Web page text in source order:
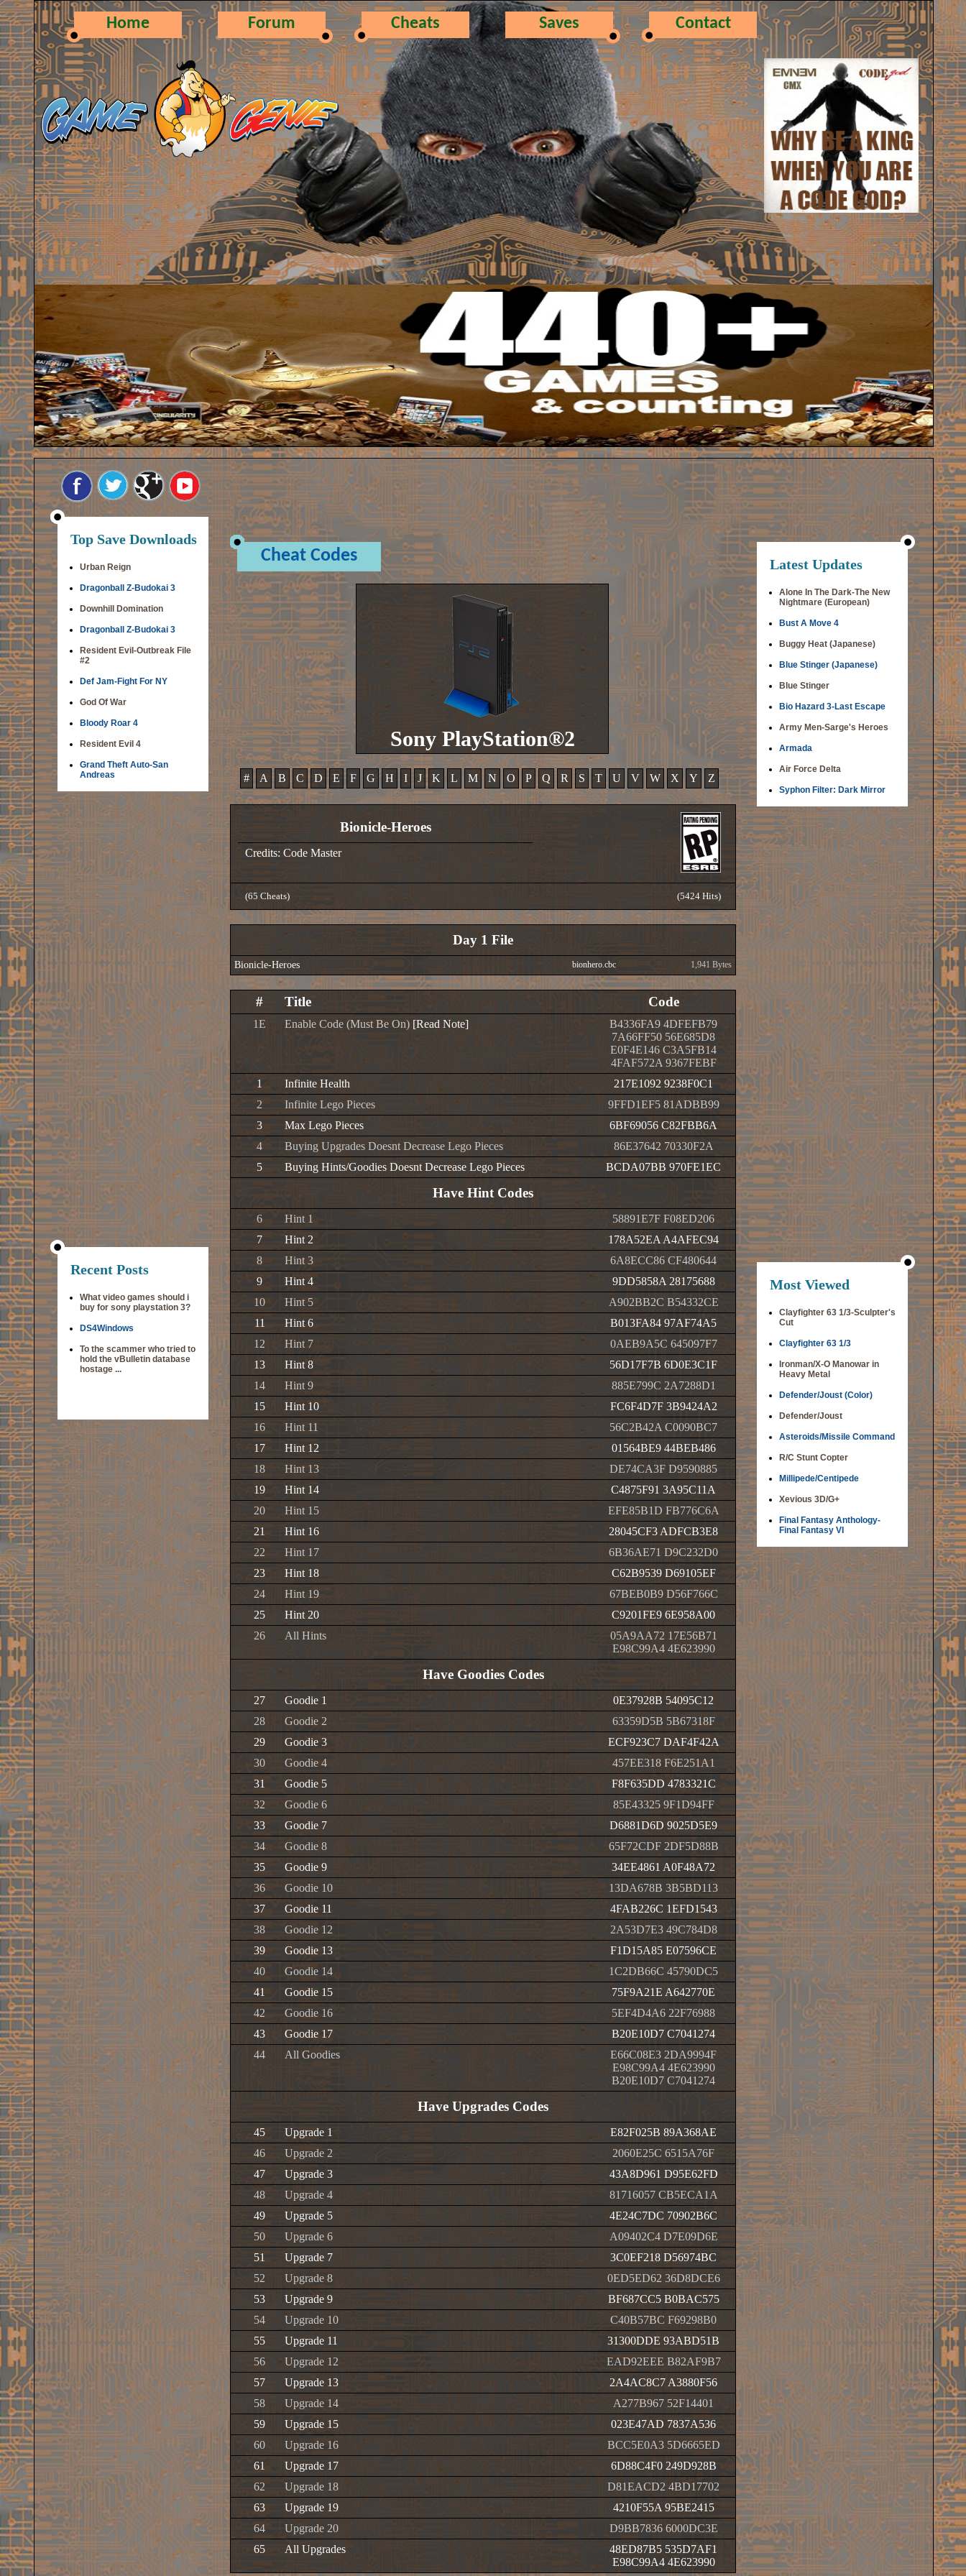
Home Forum Cheats Saves Contact
Top Save Downloads
Urban Reign
Dragonball Z-Budokai 3
Downhill Domination
Dragonball Z-Budokai 3
Resident Evil-Outbreak File
#2
Def Jam-Fight For NY
God Of War
Bloody Roar 4
Resident Evil 4
Grand Theft Auto-San
Andreas
Recent Posts
What video games should i
buy for sony playstation 3?
DS4Windows
To the scammer who tried to
hold the vBulletin database
hostage ...
Cheat Codes
Sony PlayStation®2
# A B C D E F G H I J K L M N O P Q R S T U V W X Y Z
Bionicle-Heroes
Credits: Code Master
(65 Cheats) (5424 Hits)
Day 1 File
Bionicle-Heroes bionhero.cbc 1,941 Bytes
# Title Code
1E Enable Code (Must Be On) [Read Note]
B4336FA9 4DFEFB79
7A66FF50 56E685D8
E0F4E146 C3A5FB14
4FAF572A 9367FEBF
1
Infinite Health
217E1092 9238F0C1
2
Infinite Lego Pieces
9FFD1EF5 81ADBB99
3
Max Lego Pieces
6BF69056 C82FBB6A
4
Buying Upgrades Doesnt Decrease Lego Pieces
86E37642 70330F2A
5
Buying Hints/Goodies Doesnt Decrease Lego Pieces BCDA07BB 970FE1EC
Have Hint Codes
6 Hint 1
58891E7F F08ED206
7
Hint 2
178A52EA A4AFEC94
8
Hint 3
6A8ECC86 CF480644
9
Hint 4
9DD5858A 28175688
10
Hint 5
A902BB2C B54332CE
11
Hint 6
B013FA84 97AF74A5
12
Hint 7
0AEB9A5C 645097F7
13
Hint 8
56D17F7B 6D0E3C1F
14
Hint 9
885E799C 2A7288D1
15
Hint 10
FC6F4D7F 3B9424A2
16
Hint 11
56C2B42A C0090BC7
17
Hint 12
01564BE9 44BEB486
18
Hint 13
DE74CA3F D9590885
19
Hint 14
C4875F91 3A95C11A
20
Hint 15
EFE85B1D FB776C6A
21
Hint 16
28045CF3 ADFCB3E8
22
Hint 17
6B36AE71 D9C232D0
23
Hint 18
C62B9539 D69105EF
24
Hint 19
67BEB0B9 D56F766C
25
Hint 20
C9201FE9 6E958A00
26
All Hints
05A9AA72 17E56B71
E98C99A4 4E623990
Have Goodies Codes
27 Goodie 1
0E37928B 54095C12
28
Goodie 2
63359D5B 5B67318F
29
Goodie 3
ECF923C7 DAF4F42A
30
Goodie 4
457EE318 F6E251A1
31
Goodie 5
F8F635DD 4783321C
32
Goodie 6
85E43325 9F1D94FF
33
Goodie 7
D6881D6D 9025D5E9
34
Goodie 8
65F72CDF 2DF5D88B
35
Goodie 9
34EE4861 A0F48A72
36
Goodie 10
13DA678B 3B5BD113
37
Goodie 11
4FAB226C 1EFD1543
38
Goodie 12
2A53D7E3 49C784D8
39
Goodie 13
F1D15A85 E07596CE
40
Goodie 14
1C2DB66C 45790DC5
41
Goodie 15
75F9A21E A642770E
42
Goodie 16
5EF4D4A6 22F76988
43
Goodie 17
B20E10D7 C7041274
44
All Goodies
E66C08E3 2DA9994F
E98C99A4 4E623990
B20E10D7 C7041274
Have Upgrades Codes
45 Upgrade 1
E82F025B 89A368AE
46
Upgrade 2
2060E25C 6515A76F
47
Upgrade 3
43A8D961 D95E62FD
48
Upgrade 4
81716057 CB5ECA1A
49
Upgrade 5
4E24C7DC 70902B6C
50
Upgrade 6
A09402C4 D7E09D6E
51
Upgrade 7
3C0EF218 D56974BC
52
Upgrade 8
0ED5ED62 36D8DCE6
53
Upgrade 9
BF687CC5 B0BAC575
54
Upgrade 10
C40B57BC F69298B0
55
Upgrade 11
31300DDE 93ABD51B
56
Upgrade 12
EAD92EEE B82AF9B7
57
Upgrade 13
2A4AC8C7 A3880F56
58
Upgrade 14
A277B967 52F14401
59
Upgrade 15
023E47AD 7837A536
60
Upgrade 16
BCC5E0A3 5D6665ED
61
Upgrade 17
6D88C4F0 249D928B
62
Upgrade 18
D81EACD2 4BD17702
63
Upgrade 19
4210F55A 95BE2415
64
Upgrade 20
D9BB7836 6000DC3E
65
All Upgrades
48ED87B5 535D7AF1
E98C99A4 4E623990
Latest Updates
Alone In The Dark-The New
Nightmare (European)
Bust A Move 4
Buggy Heat (Japanese)
Blue Stinger (Japanese)
Blue Stinger
Bio Hazard 3-Last Escape
Army Men-Sarge's Heroes
Armada
Air Force Delta
Syphon Filter: Dark Mirror
Most Viewed
Clayfighter 63 1/3-Sculpter's
Cut
Clayfighter 63 1/3
Ironman/X-O Manowar in
Heavy Metal
Defender/Joust (Color)
Defender/Joust
Asteroids/Missile Command
R/C Stunt Copter
Millipede/Centipede
Xevious 3D/G+
Final Fantasy Anthology-
Final Fantasy VI